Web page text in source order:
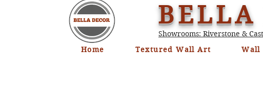
BELLA
Showrooms: Riverstone &
Home Textured Wall Art Wall